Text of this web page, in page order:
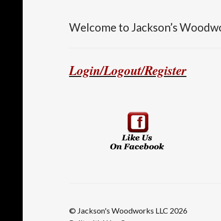
Welcome to Jackson’s
Login/Logout/Register
© Jackson's Woodworks LLC 2026